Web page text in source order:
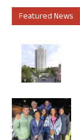
Featured News